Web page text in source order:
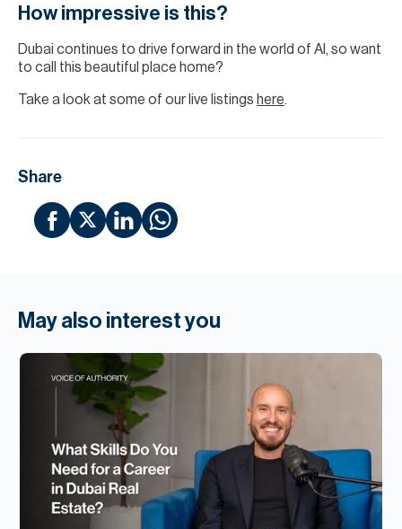
How impressive is this?
Dubai continues to drive forward in the world of AI, so want
to call this beautiful place home?
Take a look at some of our live listings here.
Share
May also interest you